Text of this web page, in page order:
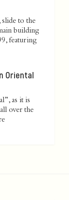
to the
building
featuring
Oriental
as it is
over the